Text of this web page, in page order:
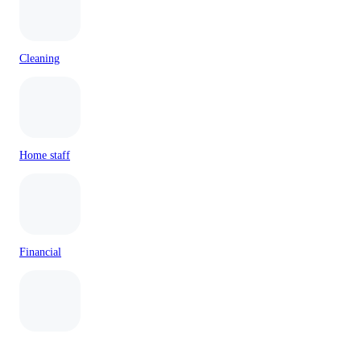
Cleaning
Home staff
Financial